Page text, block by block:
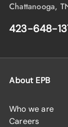
Chattanooga,
423-648-
About EPB
Who we are
Careers